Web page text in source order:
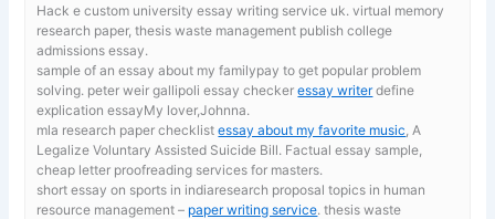
Hack e custom university essay writing service uk. virtual memory
research paper, thesis waste management publish college
admissions essay.
sample of an essay about my familypay to get popular problem
solving. peter weir gallipoli essay checkeressay writerdefine
explication essayMy lover,Johnna.
mla research paper checklistessay about my favorite music , A
Legalize Voluntary Assisted Suicide Bill. Factual essay sample,
cheap letter proofreading services for masters.
short essay on sports in indiaresearch proposal topics in human
resource management – paper writing service. thesis waste